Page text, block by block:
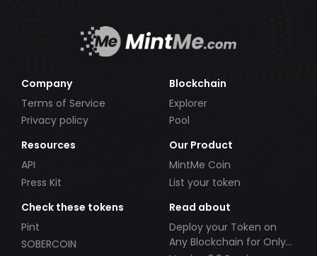
Company
Terms of Service
Privacy policy
Blockchain
Explorer
Pool
Resources
API
Press Kit
Our Product
MintMe Coin
List your token
Check these tokens
Pint
SOBERCOIN
Read about
Deploy your Token on
Any Blockchain for Only